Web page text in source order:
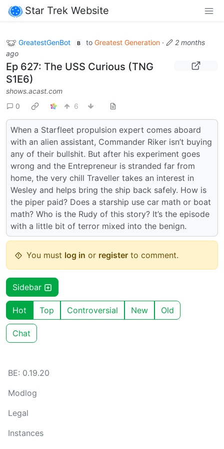
Star Trek Website
GreatestGenBot B to Greatest Generation·
2 months
ago
Ep 627: The USS Curious (TNG
S1E6)
shows.acast.com
0
6
When a Starfleet propulsion expert comes aboard
with an alien assistant, Commander Riker isn’t buying
any of their bullshit. But after his experiment goes
wrong and the Entrepreneur is stranded far from
home, the very chill Traveller takes an interest in
Wesley and helps bring the ship back safely. How is
the piper paid? Does a starship use car math or boat
math? Who is the Rudy of this story? It’s the episode
with a little bit of terror mixed into the benign.
You must log in or register to comment.
Sidebar
Hot Top Controversial New Old
Chat
BE: 0.19.20
Modlog
Legal
Instances